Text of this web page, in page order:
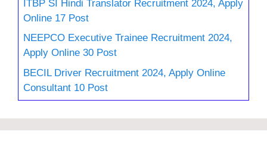
ITBP SI Hindi Translator Recruitment 2024, Apply
Online 17 Post
NEEPCO Executive Trainee Recruitment 2024,
Apply Online 30 Post
BECIL Driver Recruitment 2024, Apply Online
Consultant 10 Post